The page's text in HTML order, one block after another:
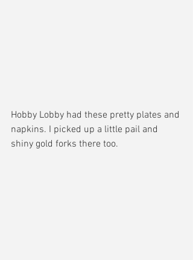
Hobby Lobby had these pretty plates and
napkins. I picked up a little pail and
shiny gold forks there too.